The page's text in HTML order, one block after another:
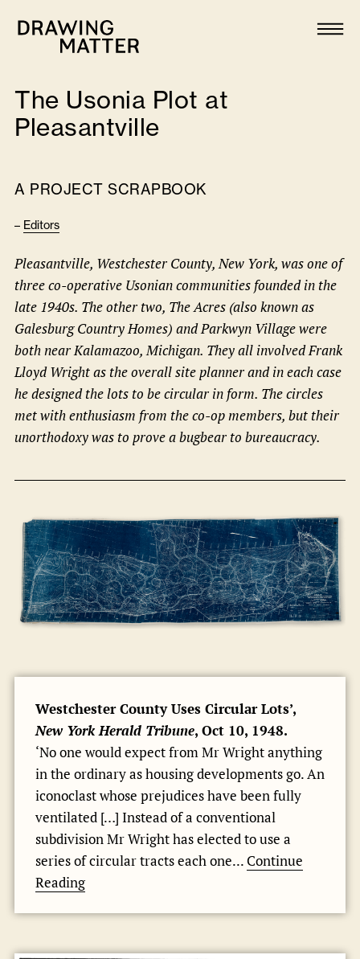
Collection
DMJournal
Programme
Publications
About
Newsletter
The Usonia Plot at
Pleasantville
A PROJECT SCRAPBOOK
– Editors
Pleasantville, Westchester County, New York, was one of
three co-operative Usonian communities founded in the
late 1940s. The other two, The Acres (also known as
Galesburg Country Homes) and Parkwyn Village were
both near Kalamazoo, Michigan. They all involved Frank
Lloyd Wright as the overall site planner and in each case
he designed the lots to be circular in form. The circles
met with enthusiasm from the co-op members, but their
unorthodoxy was to prove a bugbear to bureaucracy.
Westchester County Uses Circular Lots’,
New York Herald Tribune, Oct 10, 1948.
‘No one would expect from Mr Wright anything
in the ordinary as housing developments go. An
iconoclast whose prejudices have been fully
ventilated […] Instead of a conventional
subdivision Mr Wright has elected to use a
series of circular tracts each one... Continue
Reading